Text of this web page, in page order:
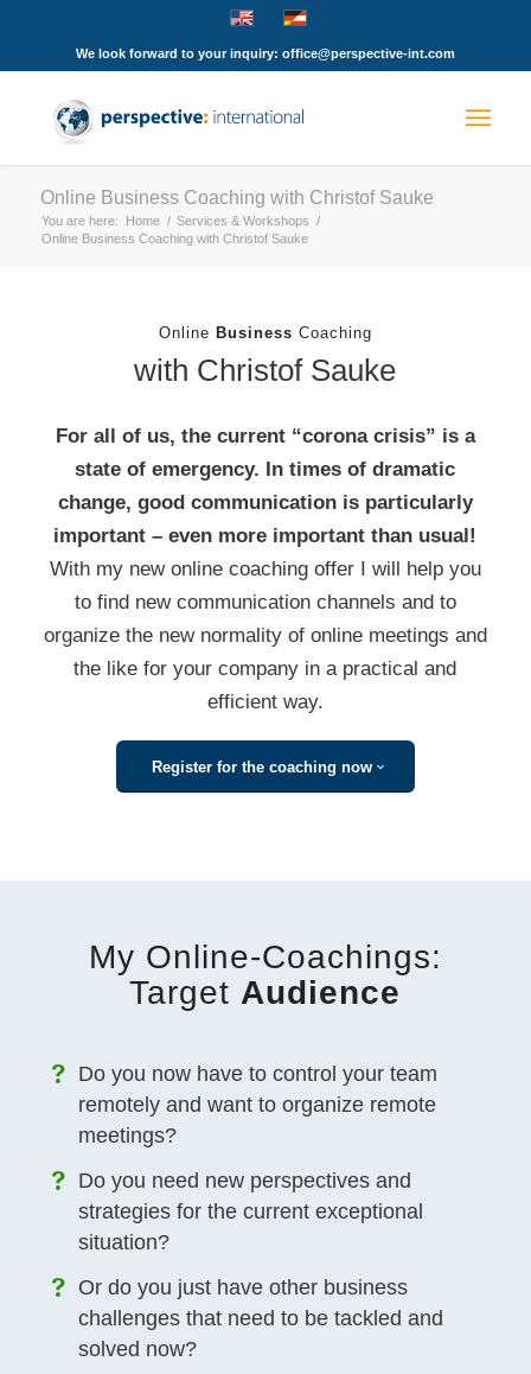
We look forward to your inquiry: office@perspective-int.com
Online Business Coaching with Christof Sauke
You are here: Home / Services & Workshops /
Online Business Coaching with Christof Sauke
Online Business Coaching
with Christof Sauke
For all of us, the current “corona crisis” is a
state of emergency. In times of dramatic
change, good communication is particularly
important – even more important than usual!
With my new online coaching offer I will help you
to find new communication channels and to
organize the new normality of online meetings and
the like for your company in a practical and
efficient way.
Register for the coaching now
My Online-Coachings:
Target Audience
Do you now have to control your team
remotely and want to organize remote
meetings?
Do you need new perspectives and
strategies for the current exceptional
situation?
Or do you just have other business
challenges that need to be tackled and
solved now?